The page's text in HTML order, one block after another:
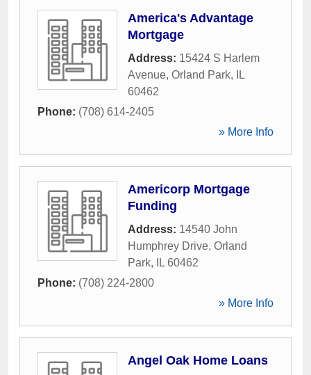
America's Advantage
Mortgage
Address: 15424 S Harlem
Avenue, Orland Park,
IL
60462
Phone: (708) 614-2405
» More Info
Americorp Mortgage
Funding
Address: 14540 John
Humphrey Drive, Orland
Park, IL 60462
Phone: (708) 224-2800
» More Info
Angel Oak Home Loans